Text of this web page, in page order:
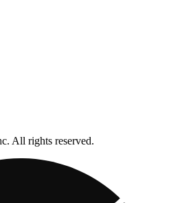
All rights reserved.